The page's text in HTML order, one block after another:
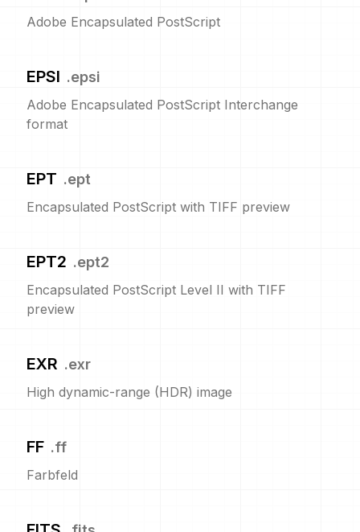
Adobe Encapsulated PostScript
EPSI .epsi
Adobe Encapsulated PostScript Interchange
format
EPT .ept
Encapsulated PostScript with TIFF preview
EPT2 .ept2
Encapsulated PostScript Level II with TIFF
preview
EXR .exr
High dynamic-range (HDR) image
FF .ff
Farbfeld